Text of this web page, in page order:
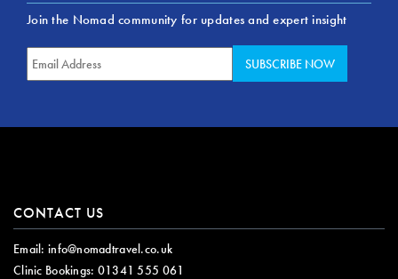
Join the Nomad community for updates and expert insight
CONTACT US
Email: info@nomadtravel.co.uk
Clinic Bookings: 01341 555 061